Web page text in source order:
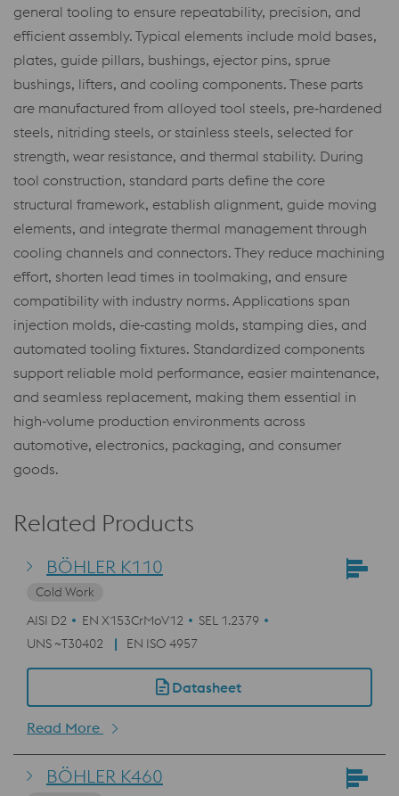
general tooling to ensure repeatability, precision, and
efficient assembly. Typical elements include mold bases,
plates, guide pillars, bushings, ejector pins, sprue
bushings, lifters, and cooling components. These parts
are manufactured from alloyed tool steels, pre‑hardened
steels, nitriding steels, or stainless steels, selected for
strength, wear resistance, and thermal stability. During
tool construction, standard parts define the core
structural framework, establish alignment, guide moving
elements, and integrate thermal management through
cooling channels and connectors. They reduce machining
effort, shorten lead times in toolmaking, and ensure
compatibility with industry norms. Applications span
injection molds, die‑casting molds, stamping dies, and
automated tooling fixtures. Standardized components
support reliable mold performance, easier maintenance,
and seamless replacement, making them essential in
high‑volume production environments across
automotive, electronics, packaging, and consumer
goods.
Related Products
BÖHLER K110
Cold Work
AISI D2
EN X153CrMoV12
SEL 1.2379
UNS ~T30402
EN ISO 4957
Datasheet
Read More
BÖHLER K460